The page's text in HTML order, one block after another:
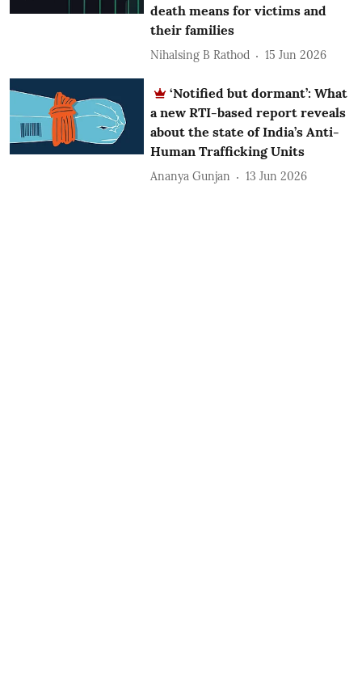
death means for victims and
their families
Nihalsing B Rathod 15 Jun 2026
‘Notified but dormant’: What
a new RTI-based report reveals
about the state of India’s Anti-
Human Trafficking Units
Ananya Gunjan 13 Jun 2026